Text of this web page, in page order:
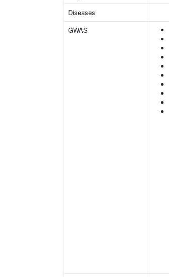
Diseases
GWAS